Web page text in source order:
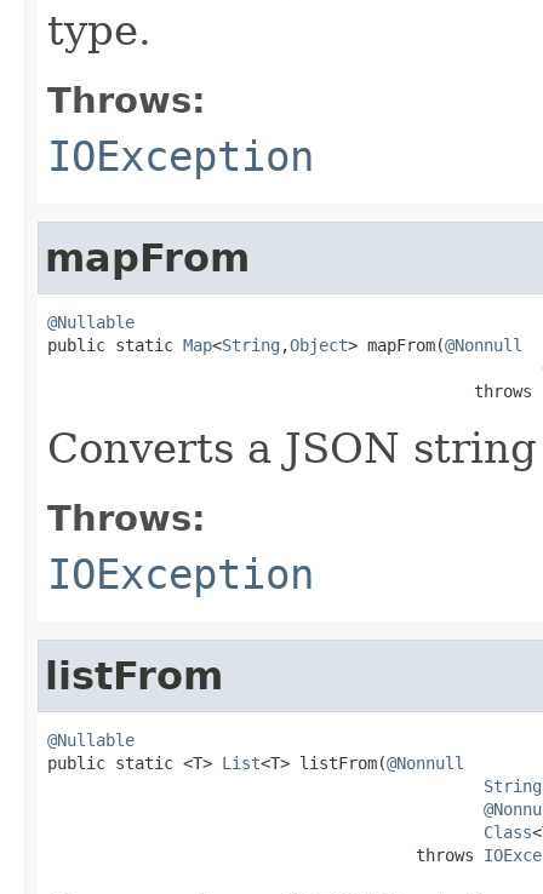
type.
Throws:
IOException
mapFrom
@Nullable
public static Map<String ,Object> mapFrom(@Nonnull
                                            throws
Converts a JSON
Throws:
IOException
listFrom
@Nullable
public static <T> List<T> listFrom(@Nonnull
String
Class
                                      throws